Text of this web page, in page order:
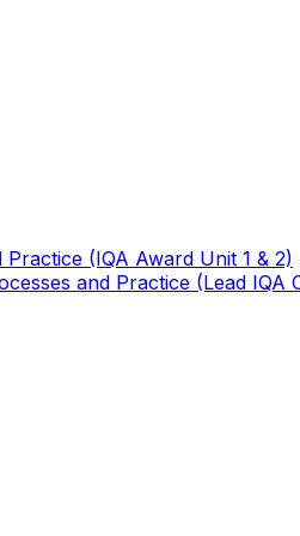
(IQA Award Unit 1 & 2)
and Practice (Lead IQA